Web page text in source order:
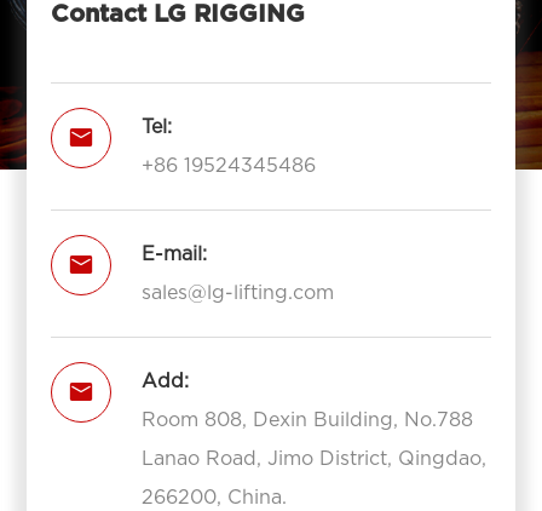
Contact LG RIGGING

Tel:
+86 19524345486

E-mail:
sales@lg-lifting.com

Add:
Room 808, Dexin Building, No.788
Lanao Road, Jimo District, Qingdao,
266200, China.